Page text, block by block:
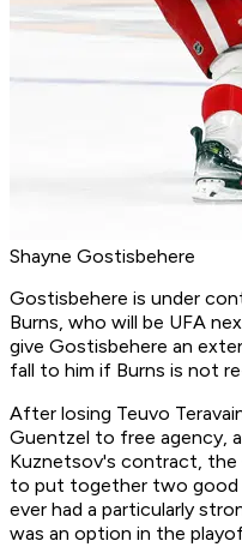
Shayne Gostisbehere
Gostisbehere is under
Burns, who will be UFA
give Gostisbehere an
fall to him if Burns is not
After losing Teuvo
Guentzel to free agency,
Kuznetsov's contract, the
to put together two good
ever had a particularly
was an option in the